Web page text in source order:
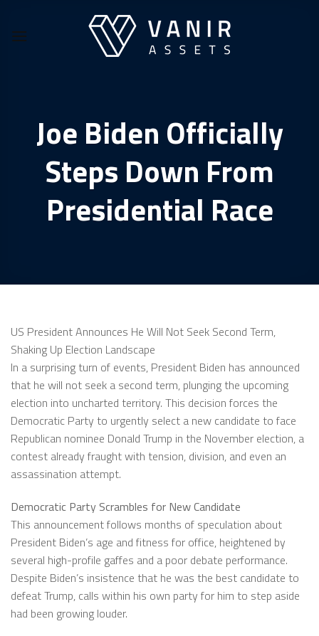
content
Joe Biden Officially
Steps Down From
Presidential Race
US President Announces He Will Not Seek Second Term,
Shaking Up Election Landscape
In a surprising turn of events, President Biden has announced
that he will not seek a second term, plunging the upcoming
election into uncharted territory. This decision forces the
Democratic Party to urgently select a new candidate to face
Republican nominee Donald Trump in the November election, a
contest already fraught with tension, division, and even an
assassination attempt.
Democratic Party Scrambles for New Candidate
This announcement follows months of speculation about
President Biden’s age and fitness for office, heightened by
several high-profile gaffes and a poor debate performance.
Despite Biden’s insistence that he was the best candidate to
defeat Trump, calls within his own party for him to step aside
had been growing louder.